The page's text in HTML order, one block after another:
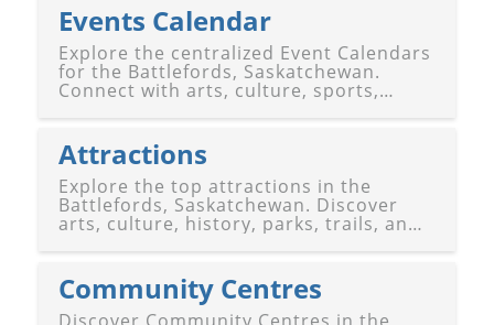
Events Calendar
Explore the centralized Event Calendars
for the Battlefords, Saskatchewan.
Connect with arts, culture, sports,
connected!
Attractions
Explore the top attractions in the
Battlefords, Saskatchewan. Discover
arts, culture, history, parks, trails, and
the region!
Community Centres
Discover Community Centres in the